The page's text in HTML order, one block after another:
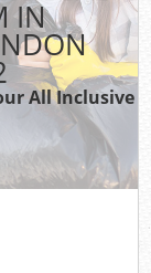
IN
All Inclusive